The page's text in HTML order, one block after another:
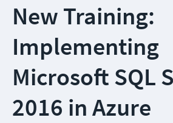
New Training:
Implementing
Microsoft SQL
2016 in Azure